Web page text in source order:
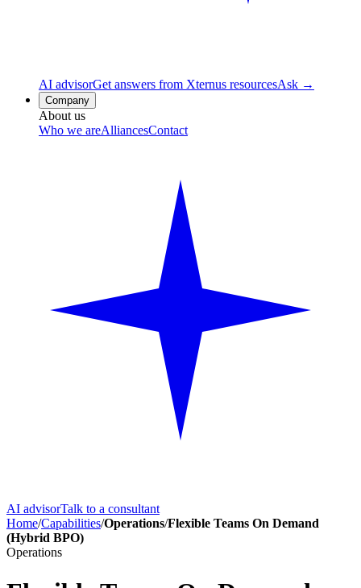
AI advisorGet answers from Xternus resourcesAsk →
Company
About us
Who we areAlliancesContact
AI advisorTalk to a consultant
Home/Capabilities/Operations/Flexible Teams On Demand
(Hybrid BPO)
Operations